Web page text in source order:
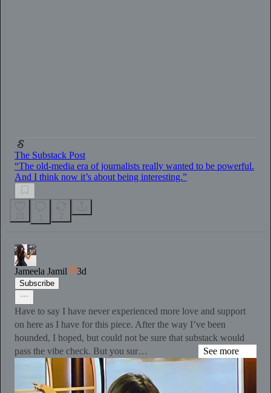
The Substack Post
“The old-media era of journalists really wanted to be powerful.
And I think now it’s about being interesting.”
Jameela Jamil 3d
Subscribe
Have to say I have never experienced more love and support
on here as I have for this piece. After the way I’ve been
hounded, I hoped, but could not be sure that substack would
pass the vibe check. But you sur…
See more